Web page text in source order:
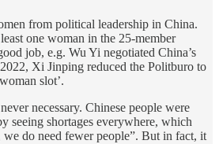
from political leadership in China.
one woman in the 25-member
job, e.g. Wu Yi negotiated China’s
Xi Jinping reduced the Politburo to
slot’.
necessary. Chinese people were
seeing shortages everywhere, which
we do need fewer people”. But in fact, it